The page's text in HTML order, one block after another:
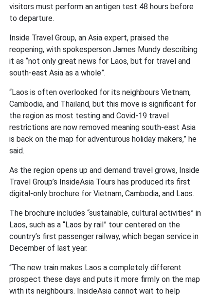
visitors must perform an antigen test 48 hours before
to departure.
Inside Travel Group, an Asia expert, praised the
reopening, with spokesperson James Mundy describing
it as “not only great news for Laos, but for travel and
south-east Asia as a whole”.
“Laos is often overlooked for its neighbours Vietnam,
Cambodia, and Thailand, but this move is significant for
the region as most testing and Covid-19 travel
restrictions are now removed meaning south-east Asia
is back on the map for adventurous holiday makers,” he
said.
As the region opens up and demand travel grows, Inside
Travel Group’s InsideAsia Tours has produced its first
digital-only brochure for Vietnam, Cambodia, and Laos.
The brochure includes “sustainable, cultural activities” in
Laos, such as a “Laos by rail” tour centered on the
country’s first passenger railway, which began service in
December of last year.
“The new train makes Laos a completely different
prospect these days and puts it more firmly on the map
with its neighbours. InsideAsia cannot wait to help